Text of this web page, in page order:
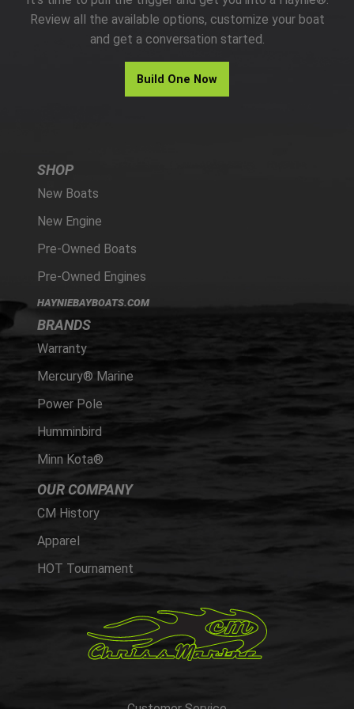
PARTS
HAYNIE®
Review all the available options, customize your boat
and get a conversation started.
Build One Now
SHOP
New Boats
New Engine
Pre-Owned Boats
Pre-Owned Engines
HAYNIEBAYBOATS.COM
BRANDS
Warranty
Mercury® Marine
Power Pole
Humminbird
Minn Kota®
OUR COMPANY
CM History
Apparel
HOT Tournament